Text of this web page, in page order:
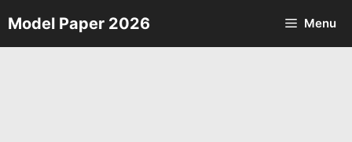
Skip
to
Model Paper 2026 Menu